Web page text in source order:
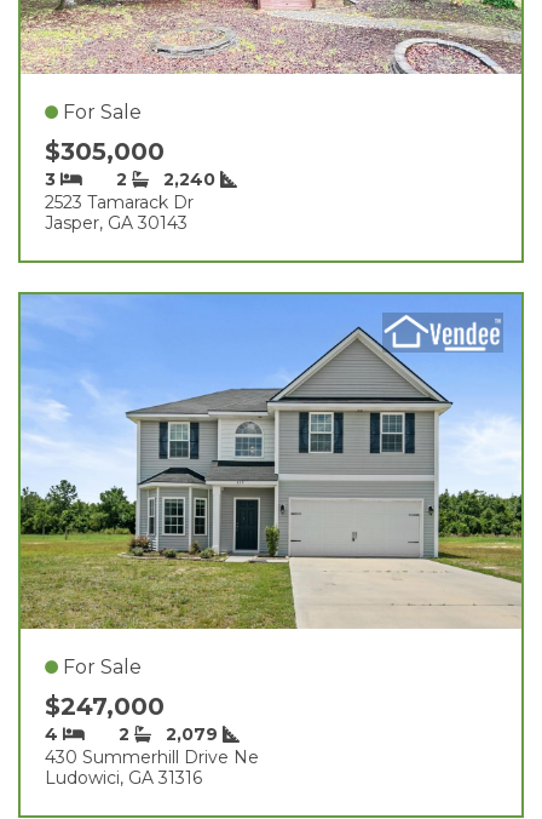
For Sale
$305,000
3 2
2,240
2523 Tamarack Dr
Jasper, GA 30143
For Sale
$247,000
4 2
2,079
430 Summerhill Drive Ne
Ludowici, GA 31316